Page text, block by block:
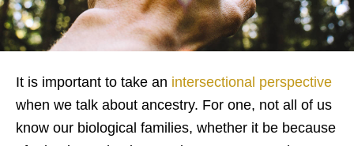
It is important to take an intersectional perspective
when we talk about ancestry. For one, not all of us
know our biological families, whether it be because